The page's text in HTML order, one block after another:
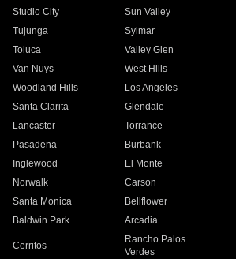
Studio City
Sun Valley
Tujunga
Sylmar
Toluca
Valley Glen
Van Nuys
West Hills
Woodland Hills
Los Angeles
Santa Clarita
Glendale
Lancaster
Torrance
Pasadena
Burbank
Inglewood
El Monte
Norwalk
Carson
Santa Monica
Bellflower
Baldwin Park Arcadia
Cerritos
Rancho Palos
Verdes